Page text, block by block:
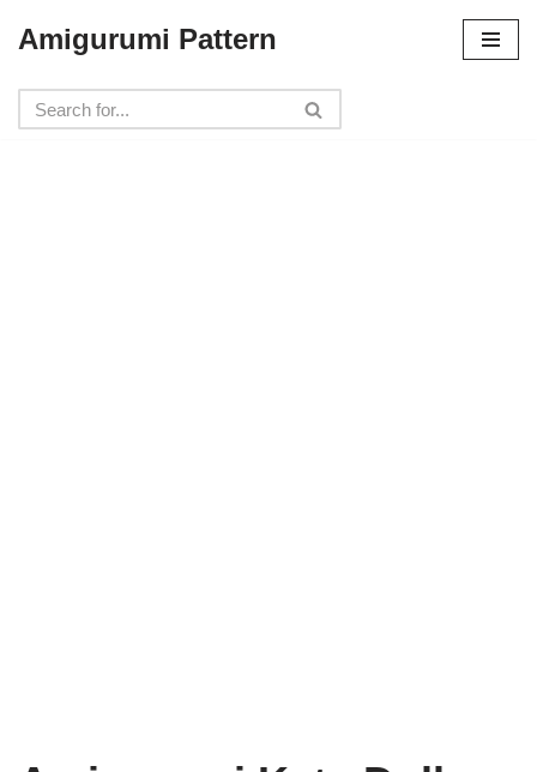
to
content
Amigurumi Pattern